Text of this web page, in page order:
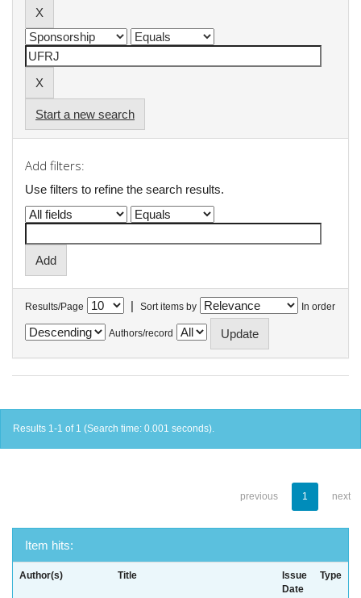
Start a new search
Add filters:
Use filters to refine the search results.
Results/Page | Sort items by In order
Authors/record
Results 1-1 of 1 (Search time: 0.001 seconds).
previous 1 next
Item hits:
Author(s) Title
Issue
Date
Type